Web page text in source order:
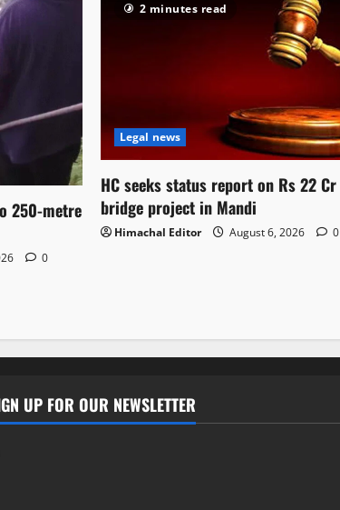
250-metre
0
2 minutes read
Legal news
HC seeks status report on Rs 22 Cr
bridge project in Mandi
Himachal Editor August 6, 2026 0
UP FOR OUR NEWSLETTER